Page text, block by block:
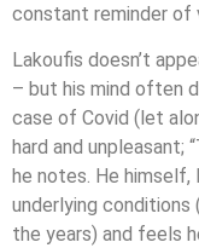
constant reminder of
Lakoufis doesn’t
– but his mind often
case of Covid (let
hard and unpleasant;
he notes. He himself,
underlying conditions
the years) and feels